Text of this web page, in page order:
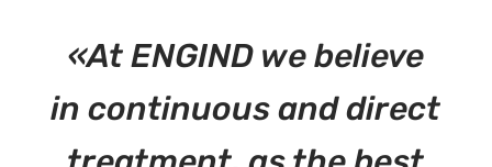
«At ENGIND we believe
in continuous and direct